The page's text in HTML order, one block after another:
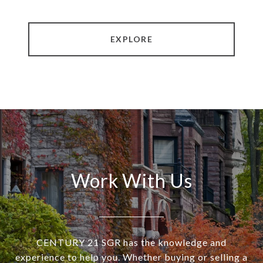
EXPLORE
Work With Us
CENTURY 21 SGR has the knowledge and
experience to help you. Whether buying or selling a